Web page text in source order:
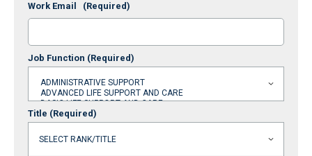
Work Email (Required)
Job Function (Required)
Title (Required)